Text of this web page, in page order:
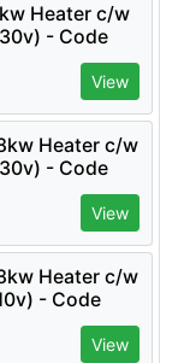
Heater c/w
- Code
View
Heater c/w
- Code
View
Heater c/w
- Code
View